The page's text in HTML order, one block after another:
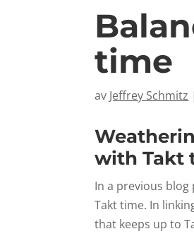
time
av Jeffrey Schmitz
with Takt
In a previous blog
Takt time. In
that keeps up to